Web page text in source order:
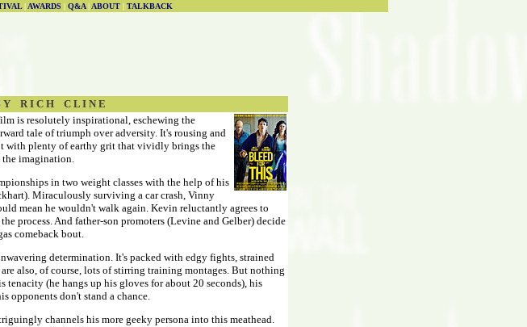
| AWARDS | Q&A| ABOUT| TALKBACK
Y R I C H C L I N E
is resolutely inspirational, eschewing the
tale of triumph over adversity. It's rousing and
with plenty of earthy grit that vividly brings the
imagination.
in two weight classes with the help of his
Miraculously surviving a car crash, Vinny
mean he wouldn't walk again. Kevin reluctantly agrees to
process. And father-son promoters (Levine and Gelber) decide
comeback bout.
determination. It's packed with edgy fights, strained
also, of course, lots of stirring training montages. But nothing
(he hangs up his gloves for about 20 seconds), his
opponents don't stand a chance.
channels his more geeky persona into this meathead.